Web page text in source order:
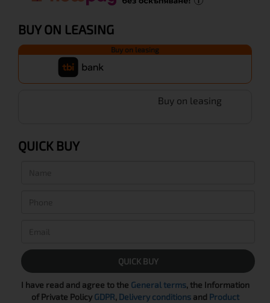
BUY ON LEASING
Buy on leasing
Buy on leasing
QUICK BUY
QUICK BUY
I have read and agree to the General terms, the Information
of Private Policy GDPR, Delivery conditionsand Product